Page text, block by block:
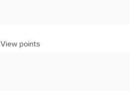
View points